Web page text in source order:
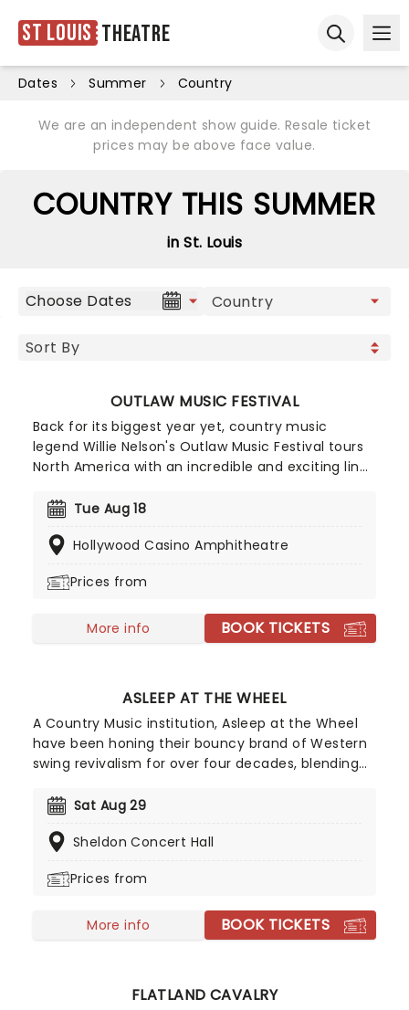
St Louis Theatre
Dates Summer Country
We are an independent show guide. Resale ticket
prices may be above face value.
COUNTRY THIS SUMMER
in St. Louis
Choose Dates
OUTLAW MUSIC FESTIVAL
Back for its biggest year yet, country music
legend Willie Nelson's Outlaw Music Festival tours
North America with an incredible and exciting line
Family, The Avett Brothers, Sheryl Crow, Wilco,
Hull, Robert Dandolph, Don Was and Lily Meola and
Tue Aug 18
Hollywood Casino Amphitheatre
Prices from
More info BOOK TICKETS
ASLEEP AT THE WHEEL
A Country Music institution, Asleep at the Wheel
have been honing their bouncy brand of Western
swing revivalism for over four decades, blending
best known tracks 'The Letter That Johnny Walker
on tour again, don't miss your chance!
Sat Aug 29
Sheldon Concert Hall
Prices from
More info BOOK TICKETS
FLATLAND CAVALRY